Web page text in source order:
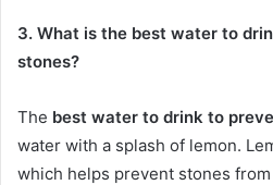
3. What is the best water to
stones?
The best water to drink to
water with a splash of lemon.
which helps prevent stones